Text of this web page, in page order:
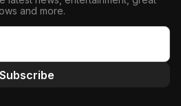
and more.
Subscribe